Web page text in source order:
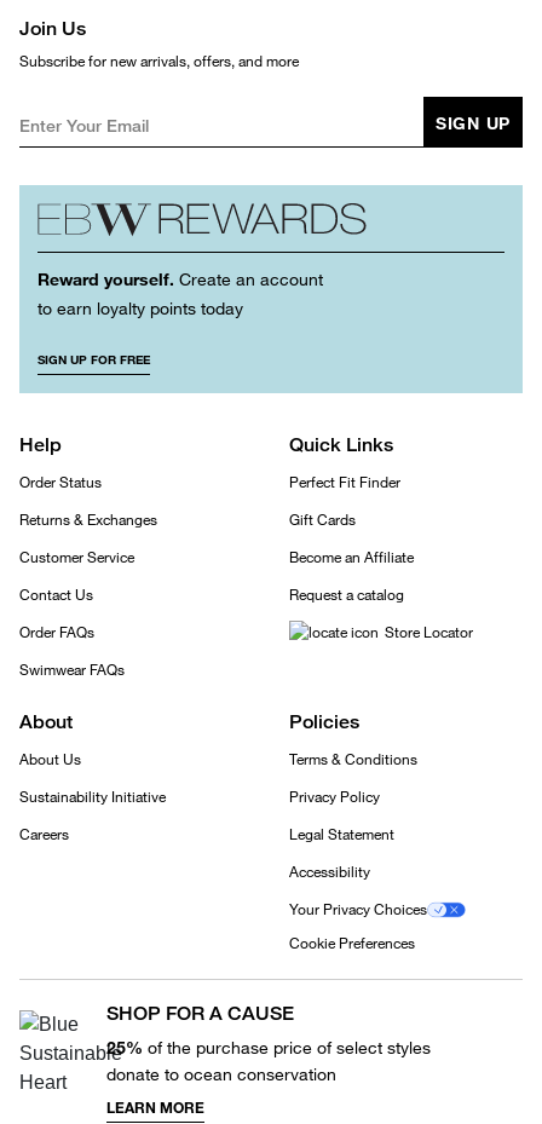
Join Us
Subscribe for new arrivals, offers, and more
SIGN UP
Reward yourself. Create an account
to earn loyalty points today
SIGN UP FOR FREE
Help
Order Status
Returns & Exchanges
Customer Service
Contact Us
Order FAQs
Swimwear FAQs
Quick Links
Perfect Fit Finder
Gift Cards
Become an Affiliate
Request a catalog
Store Locator
About
About Us
Sustainability Initiative
Careers
Policies
Terms & Conditions
Privacy Policy
Legal Statement
Accessibility
Your Privacy Choices
Cookie Preferences
SHOP FOR A CAUSE
25% of the purchase price of select styles
donate to ocean conservation
LEARN MORE